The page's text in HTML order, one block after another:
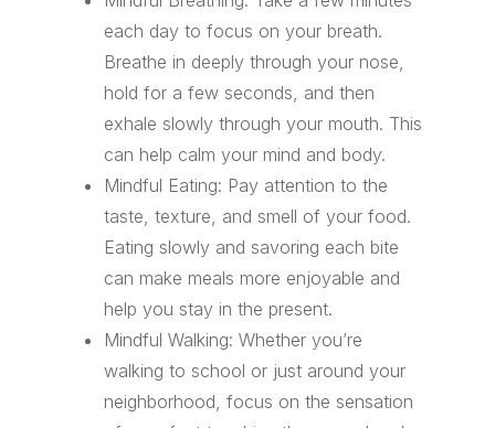
each day to focus on your breath.
Breathe in deeply through your nose,
hold for a few seconds, and then
exhale slowly through your mouth. This
can help calm your mind and body.
Mindful Eating: Pay attention to the
taste, texture, and smell of your food.
Eating slowly and savoring each bite
can make meals more enjoyable and
help you stay in the present.
Mindful Walking: Whether you’re
walking to school or just around your
neighborhood, focus on the sensation